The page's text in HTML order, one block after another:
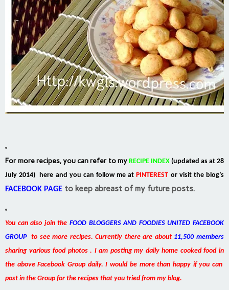
For more recipes, you can refer to my RECIPE INDEX (updated as at 28
July 2014) here and you can follow me atPINTEREST or visit the blog’s
FACEBOOK PAGE to keep abreast of my future posts.
You can also join the FOOD BLOGGERS AND FOODIES UNITED FACEBOOK
GROUPto see more recipes. Currently there are about11,500 members
sharing various food photos . I am posting my daily home cooked food in
the above Facebook Group daily. I would be more than happy if you can
post in the Group for the recipes that you tried from my blog.